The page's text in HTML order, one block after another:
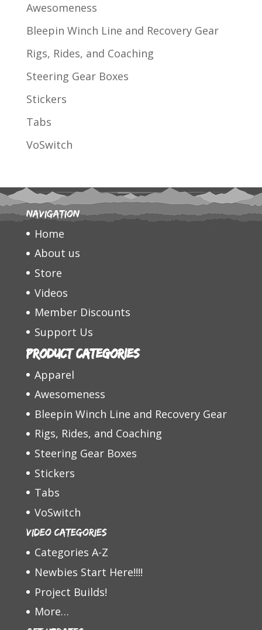
Awesomeness
Bleepin Winch Line and Recovery Gear
Rigs, Rides, and Coaching
Steering Gear Boxes
Stickers
Tabs
VoSwitch
Navigation
Home
About us
Store
Videos
Member Discounts
Support Us
Product categories
Apparel
Awesomeness
Bleepin Winch Line and Recovery Gear
Rigs, Rides, and Coaching
Steering Gear Boxes
Stickers
Tabs
VoSwitch
Video Categories
Categories A-Z
Newbies Start Here!!!!
Project Builds!
More…